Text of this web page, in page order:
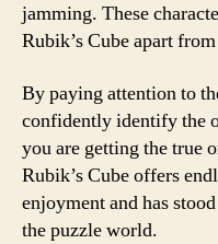
jamming. These
Rubik’s Cube apart
By paying attention to
confidently identify the
you are getting the true
Rubik’s Cube offers
enjoyment and has
the puzzle world.